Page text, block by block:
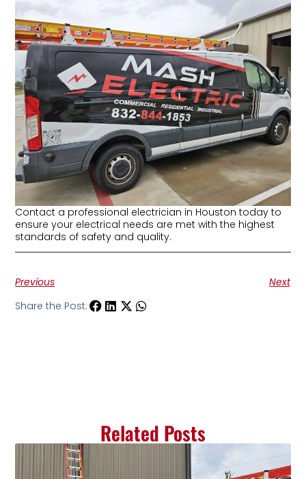
Contact a professional electrician in Houston today to
ensure your electrical needs are met with the highest
standards of safety and quality.
Previous
Next
Share the Post:
Related Posts